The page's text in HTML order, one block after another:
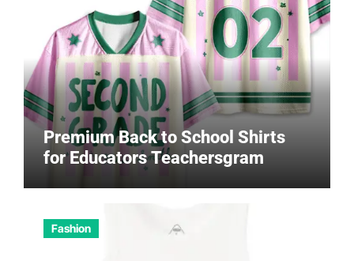
Premium Back to School Shirts
for Educators Teachersgram
Fashion